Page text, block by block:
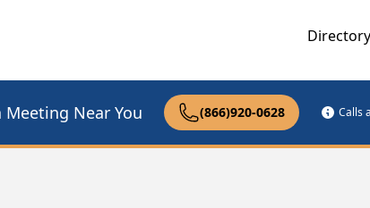
Directory
Meeting Near You (866)920-0628 Calls